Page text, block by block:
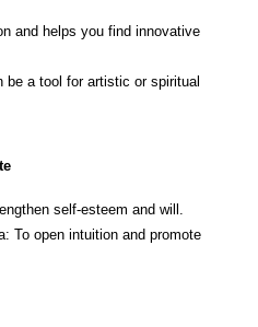
and helps you find innovative
be a tool for artistic or spiritual
self-esteem and will.
To open intuition and promote